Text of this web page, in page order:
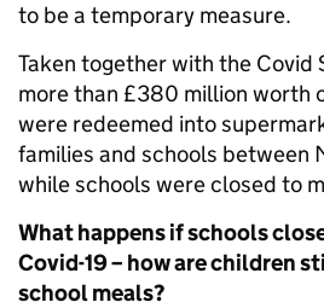
to be a temporary measure.
Taken together with the Covid
more than £380 million worth
were redeemed into
families and schools between
while schools were closed to
What happens if schools
Covid-19 – how are children
school meals?